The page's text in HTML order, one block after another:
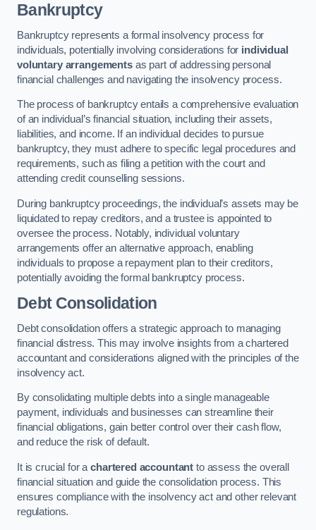
Bankruptcy
Bankruptcy represents a formal insolvency process for
individuals, potentially involving considerations for individual
voluntary arrangementsas part of addressing personal
financial challenges and navigating the insolvency process.
The process of bankruptcy entails a comprehensive evaluation
of an individual’s financial situation, including their assets,
liabilities, and income. If an individual decides to pursue
bankruptcy, they must adhere to specific legal procedures and
requirements, such as filing a petition with the court and
attending credit counselling sessions.
During bankruptcy proceedings, the individual’s assets may be
liquidated to repay creditors, and a trustee is appointed to
oversee the process. Notably, individual voluntary
arrangements offer an alternative approach, enabling
individuals to propose a repayment plan to their creditors,
potentially avoiding the formal bankruptcy process.
Debt Consolidation
Debt consolidation offers a strategic approach to managing
financial distress. This may involve insights from a chartered
accountant and considerations aligned with the principles of the
insolvency act.
By consolidating multiple debts into a single manageable
payment, individuals and businesses can streamline their
financial obligations, gain better control over their cash flow,
and reduce the risk of default.
It is crucial for achartered accountant to assess the overall
financial situation and guide the consolidation process. This
ensures compliance with the insolvency act and other relevant
regulations.